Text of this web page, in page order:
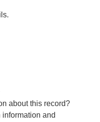
about this record?
and